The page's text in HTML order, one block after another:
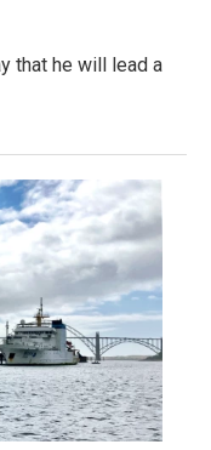
that he will lead a